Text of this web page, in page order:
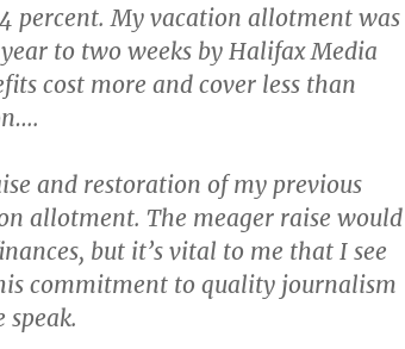
percent. My vacation allotment was
to two weeks by Halifax Media
cost more and cover less than
and restoration of my previous
allotment. The meager raise would
but it’s vital to me that I see
commitmentto quality journalism
speak.